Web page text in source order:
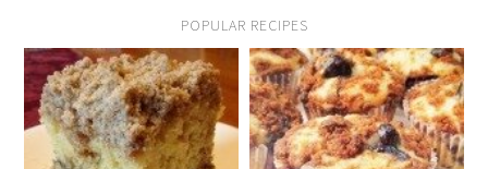
POPULAR RECIPES